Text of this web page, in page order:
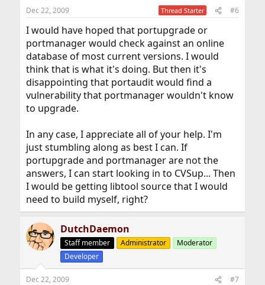
Dec 22, 2009 Thread Starter #6
I would have hoped that portupgrade or
portmanager would check against an online
database of most current versions. I would
think that is what it's doing. But then it's
disappointing that portaudit would find a
vulnerability that portmanager wouldn't know
to upgrade.
In any case, I appreciate all of your help. I'm
just stumbling along as best I can. If
portupgrade and portmanager are not the
answers, I can start looking in to CVSup... Then
I would be getting libtool source that I would
need to build myself, right?
DutchDaemon
Staff member Administrator
Moderator
Developer
Dec 22, 2009 #7